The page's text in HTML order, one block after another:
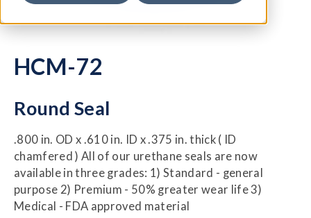
HCM-72
Round Seal
.800 in. OD x .610 in. ID x .375 in. thick ( ID
chamfered ) All of our urethane seals are now
available in three grades: 1) Standard - general
purpose 2) Premium - 50% greater wear life 3)
Medical - FDA approved material